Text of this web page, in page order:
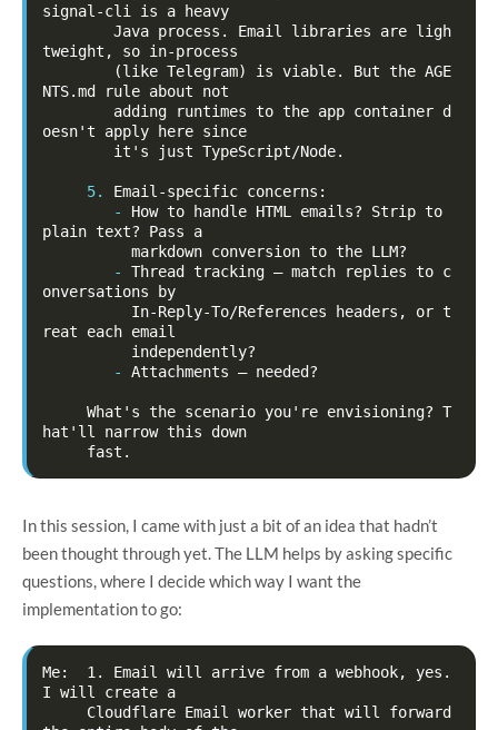
signal-cli is a heavy
tweight, so in-process
NTS.md rule about not
oesn't apply here since
5.
-
How to handle HTML emails? Strip to
plain text? Pass a
-
Thread tracking — match replies to c
onversations by
reat each email
-
Attachments — needed?
hat'll narrow this down
In this session, I came with just a bit of an idea that hadn’t
been thought through yet. The LLM helps by asking specific
questions, where I decide which way I want the
implementation to go:
Me:  1. Email will arrive from a webhook, yes.
I will create a